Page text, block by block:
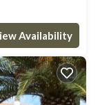
Availability